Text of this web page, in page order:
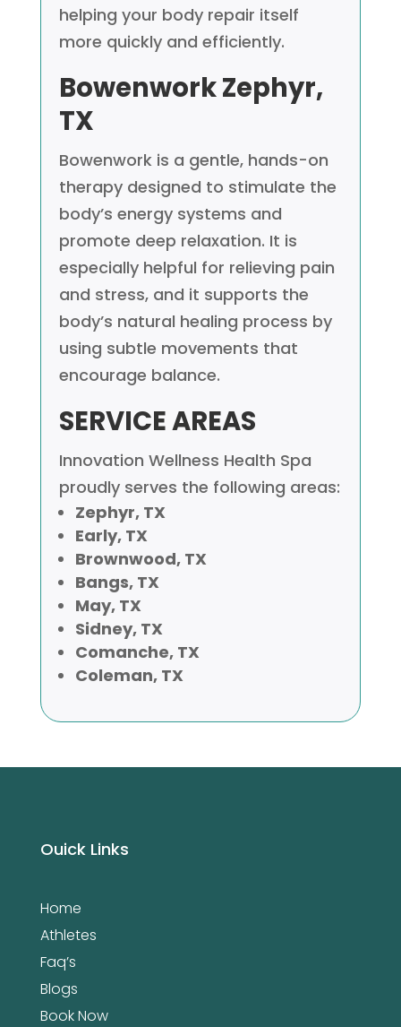
helping your body repair itself
more quickly and efficiently.
BowenworkZephyr,
TX
Bowenwork is a gentle, hands-on
therapy designed to stimulate the
body’s energy systems and
promote deep relaxation. It is
especially helpful for relieving pain
and stress, and it supports the
body’s natural healing process by
using subtle movements that
encourage balance.
SERVICE AREAS
Innovation Wellness Health Spa
proudly serves the following areas:
Zephyr, TX
Early, TX
Brownwood, TX
Bangs, TX
May, TX
Sidney, TX
Comanche, TX
Coleman, TX
Ouick Links
Home
Athletes
Faq’s
Blogs
Book Now